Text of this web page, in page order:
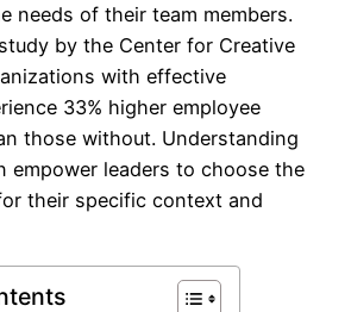
needs of their team members.
by the Center for Creative
with effective
33% higher employee
those without. Understanding
empower leaders to choose the
their specific context and